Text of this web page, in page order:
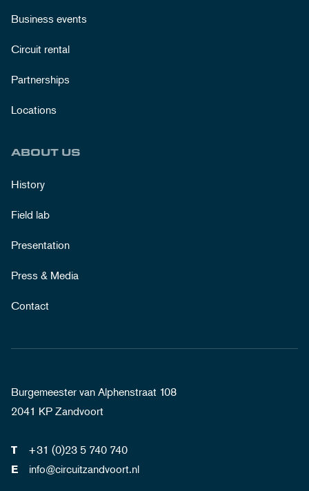
Business events
Circuit rental
Partnerships
Locations
ABOUT US
History
Field lab
Presentation
Press & Media
Contact
Burgemeester van Alphenstraat 108
2041 KP Zandvoort
T +31 (0)23 5 740 740
E info@circuitzandvoort.nl